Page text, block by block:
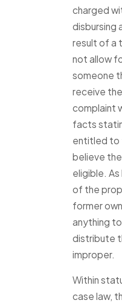
charged
disbursing
result of a
not allow
someone
receive
complaint
facts
entitled to
believe
eligible.
of the
former
anything
distribute
improper.
Within
case law,